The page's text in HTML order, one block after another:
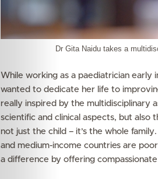
Dr Gita Naidu takes a
While working as a paediatrician early
wanted to dedicate her life to
really inspired by the multidisciplinary
scientific and clinical aspects, but also
not just the child – it’s the whole
and medium-income countries are
a difference by offering